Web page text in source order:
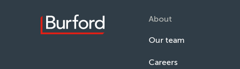
About
Our team
Careers